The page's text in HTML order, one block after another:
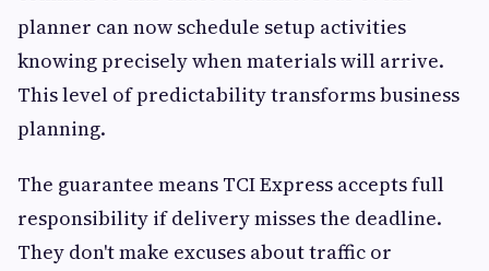
planner can now schedule setup activities
knowing precisely when materials will arrive.
This level of predictability transforms business
planning.
The guarantee means TCI Express accepts full
responsibility if delivery misses the deadline.
They don't make excuses about traffic or